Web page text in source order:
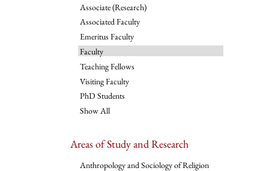
Associate (Research)
Associated Faculty
Emeritus Faculty
Faculty
Teaching Fellows
Visiting Faculty
PhD Students
Show All
Areas of Study and Research
Anthropology and Sociology of Religion